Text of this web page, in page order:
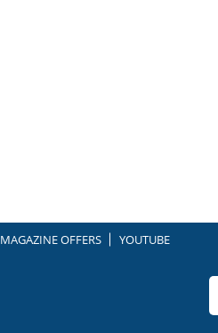
MAGAZINE OFFERS YOUTUBE